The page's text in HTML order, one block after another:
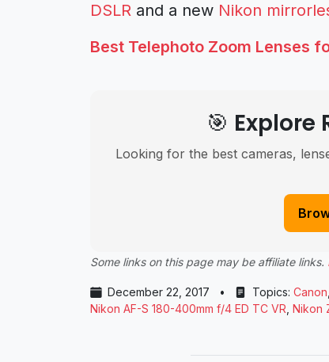
DSLR and a new Nikon
Best Telephoto Zoom Lenses
🎯
Looking for the best cameras,
Some links on this page may be affiliate links.
December 22, 2017 • Topics: Canon
Nikon AF-S 180-400mm f/4 ED TC VR Nikon